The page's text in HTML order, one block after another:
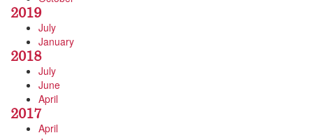
2019
July
January
2018
July
June
April
2017
April